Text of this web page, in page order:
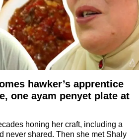
hawker’s apprentice
one ayam penyet plate at
honing her craft, including a
never shared. Then she met Shaly